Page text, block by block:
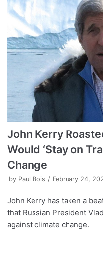
John Kerry
Would ‘Stay on
Change
by Paul Bois February 24,
John Kerry has taken a
that Russian President
against climate change.